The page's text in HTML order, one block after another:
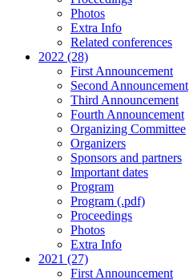
Photos
Extra Info
Related conferences
2022 (28)
First Announcement
Second Announcement
Third Announcement
Fourth Announcement
Organizing Committee
Organizers
Sponsors and partners
Important dates
Program
Program (.pdf)
Proceedings
Photos
Extra Info
2021 (27)
First Announcement